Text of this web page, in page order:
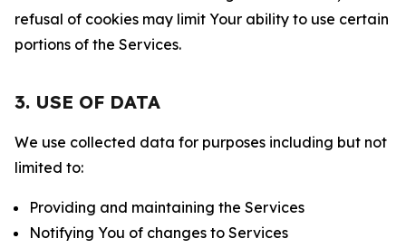
refusal of cookies may limit Your ability to use certain
portions of the Services.
3. USE OF DATA
We use collected data for purposes including but not
limited to:
Providing and maintaining the Services
Notifying You of changes to Services